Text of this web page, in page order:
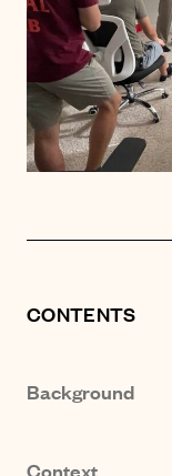
CONTENTS
Background
Context